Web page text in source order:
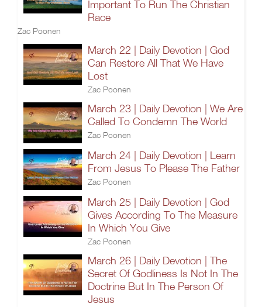
Important To Run The Christian
Race
Zac Poonen
March 22 | Daily Devotion | God
Can Restore All That We Have
Lost
Zac Poonen
March 23 | Daily Devotion | We Are
Called To Condemn The World
Zac Poonen
March 24 | Daily Devotion | Learn
From Jesus To Please The Father
Zac Poonen
March 25 | Daily Devotion | God
Gives According To The Measure
In Which You Give
Zac Poonen
March 26 | Daily Devotion | The
Secret Of Godliness Is Not In The
Doctrine But In The Person Of
Jesus